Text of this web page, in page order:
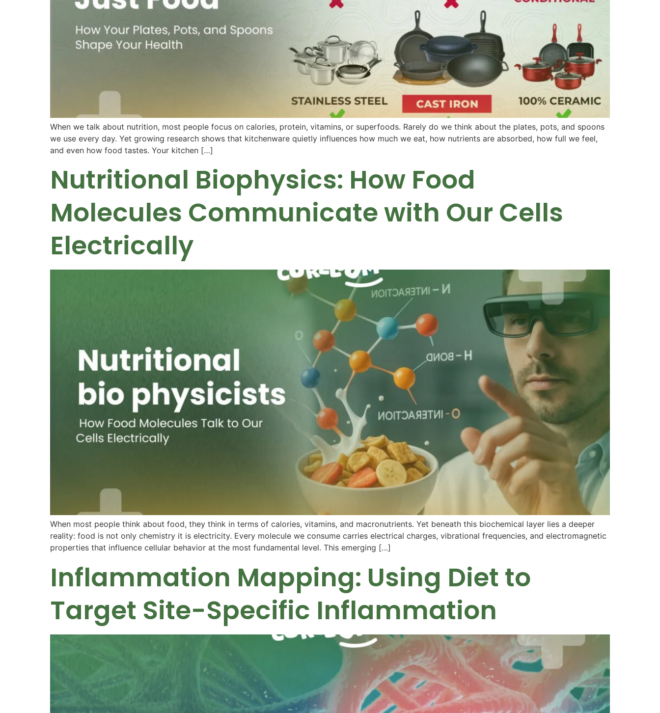
When we talk about nutrition, most people focus on calories, protein, vitamins, or superfoods. Rarely do we think about the plates, pots, and spoons
we use every day. Yet growing research shows that kitchenware quietly influences how much we eat, how nutrients are absorbed, how full we feel,
and even how food tastes. Your kitchen […]
Nutritional Biophysics: How Food
Molecules Communicate with Our Cells
Electrically
When most people think about food, they think in terms of calories, vitamins, and macronutrients. Yet beneath this biochemical layer lies a deeper
reality: food is not only chemistry it is electricity. Every molecule we consume carries electrical charges, vibrational frequencies, and electromagnetic
properties that influence cellular behavior at the most fundamental level. This emerging […]
Inflammation Mapping: Using Diet to
Target Site-Specific Inflammation